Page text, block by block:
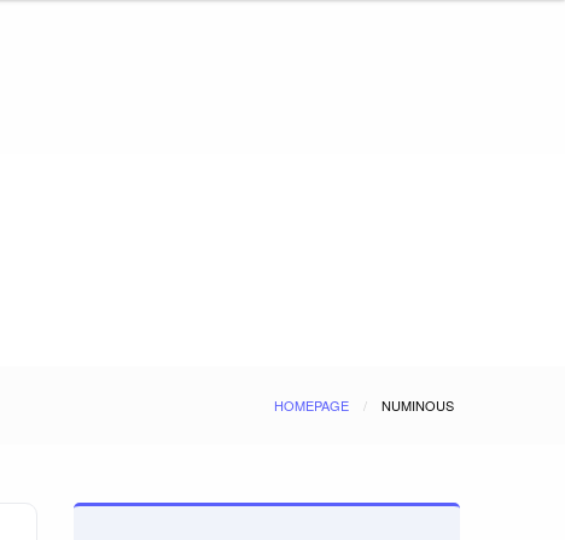
HOMEPAGE NUMINOUS